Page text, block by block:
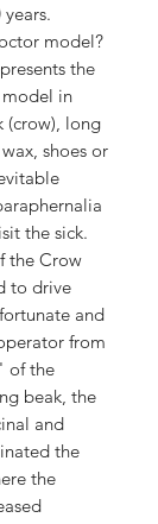
model?
the
in
(crow), long
shoes or
the sick.
the Crow
to drive
and
from
of the
beak, the
and
the
the